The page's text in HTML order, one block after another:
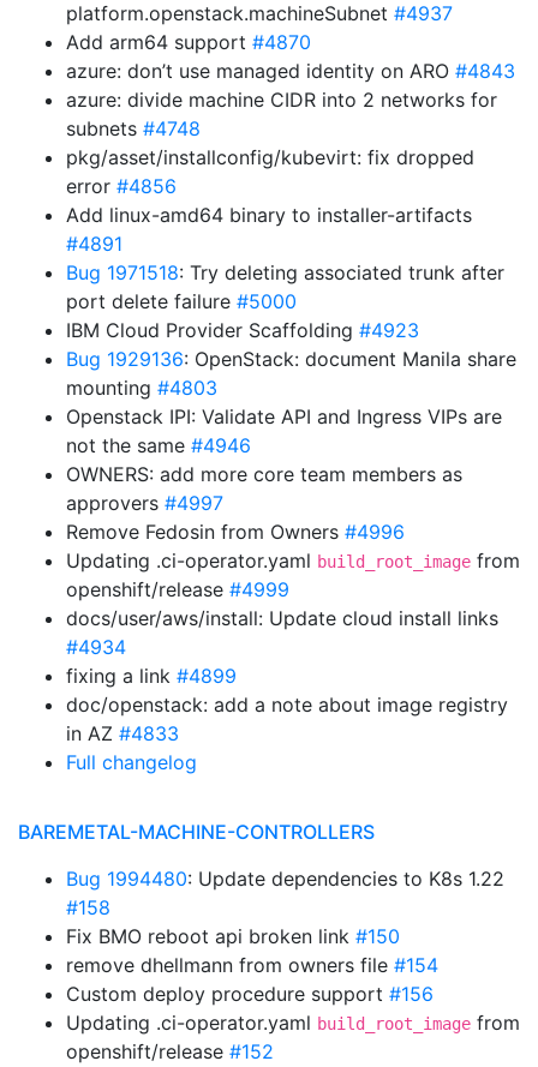
platform.openstack.machineSubnet #4937
Add arm64 support #4870
azure: don’t use managed identity on ARO #4843
azure: divide machine CIDR into 2 networks for
subnets #4748
pkg/asset/installconfig/kubevirt: fix dropped
error #4856
Add linux-amd64 binary to installer-artifacts
#4891
Bug 1971518: Try deleting associated trunk after
port delete failure #5000
IBM Cloud Provider Scaffolding #4923
Bug 1929136: OpenStack: document Manila share
mounting #4803
Openstack IPI: Validate API and Ingress VIPs are
not the same #4946
OWNERS: add more core team members as
approvers #4997
Remove Fedosin from Owners #4996
Updating .ci-operator.yaml build_root_image from
openshift/release #4999
docs/user/aws/install: Update cloud install links
#4934
fixing a link #4899
doc/openstack: add a note about image registry
in AZ #4833
Full changelog
BAREMETAL-MACHINE-CONTROLLERS
Bug 1994480: Update dependencies to K8s 1.22
#158
Fix BMO reboot api broken link #150
remove dhellmann from owners file #154
Custom deploy procedure support #156
Updating .ci-operator.yaml build_root_image from
openshift/release #152